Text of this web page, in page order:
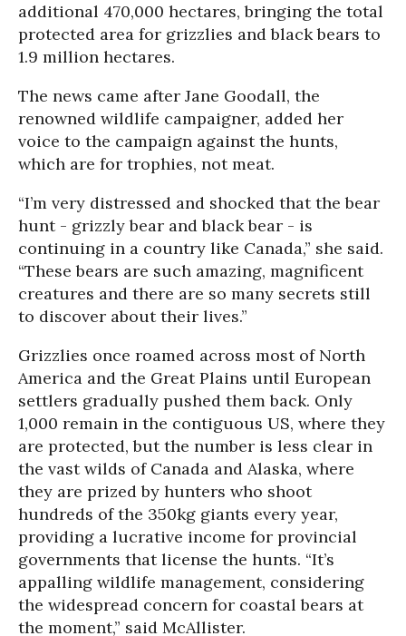
additional 470,000 hectares, bringing the total
protected area for grizzlies and black bears to
1.9 million hectares.
The news came after Jane Goodall, the
renowned wildlife campaigner, added her
voice to the campaign against the hunts,
which are for trophies, not meat.
“I’m very distressed and shocked that the bear
hunt - grizzly bear and black bear - is
continuing in a country like Canada,” she said.
“These bears are such amazing, magnificent
creatures and there are so many secrets still
to discover about their lives.”
Grizzlies once roamed across most of North
America and the Great Plains until European
settlers gradually pushed them back. Only
1,000 remain in the contiguous US, where they
are protected, but the number is less clear in
the vast wilds of Canada and Alaska, where
they are prized by hunters who shoot
hundreds of the 350kg giants every year,
providing a lucrative income for provincial
governments that license the hunts. “It’s
appalling wildlife management, considering
the widespread concern for coastal bears at
the moment,” said McAllister.